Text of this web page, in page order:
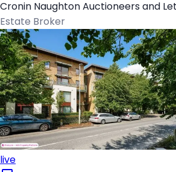
Cronin Naughton Auctioneers and
Estate Broker
live